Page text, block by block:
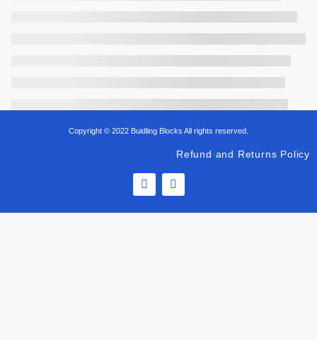
Copyright © 2022 Buidling Blocks All rights reserved.
Refund and Returns Policy